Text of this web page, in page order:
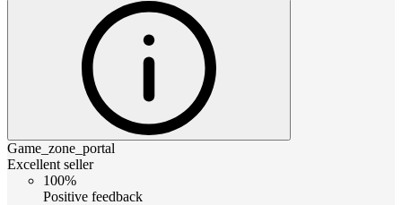
Game_zone_portal
Excellent seller
100%
Positive feedback